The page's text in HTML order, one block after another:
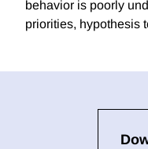
behavior is poorly
priorities, hypothesis